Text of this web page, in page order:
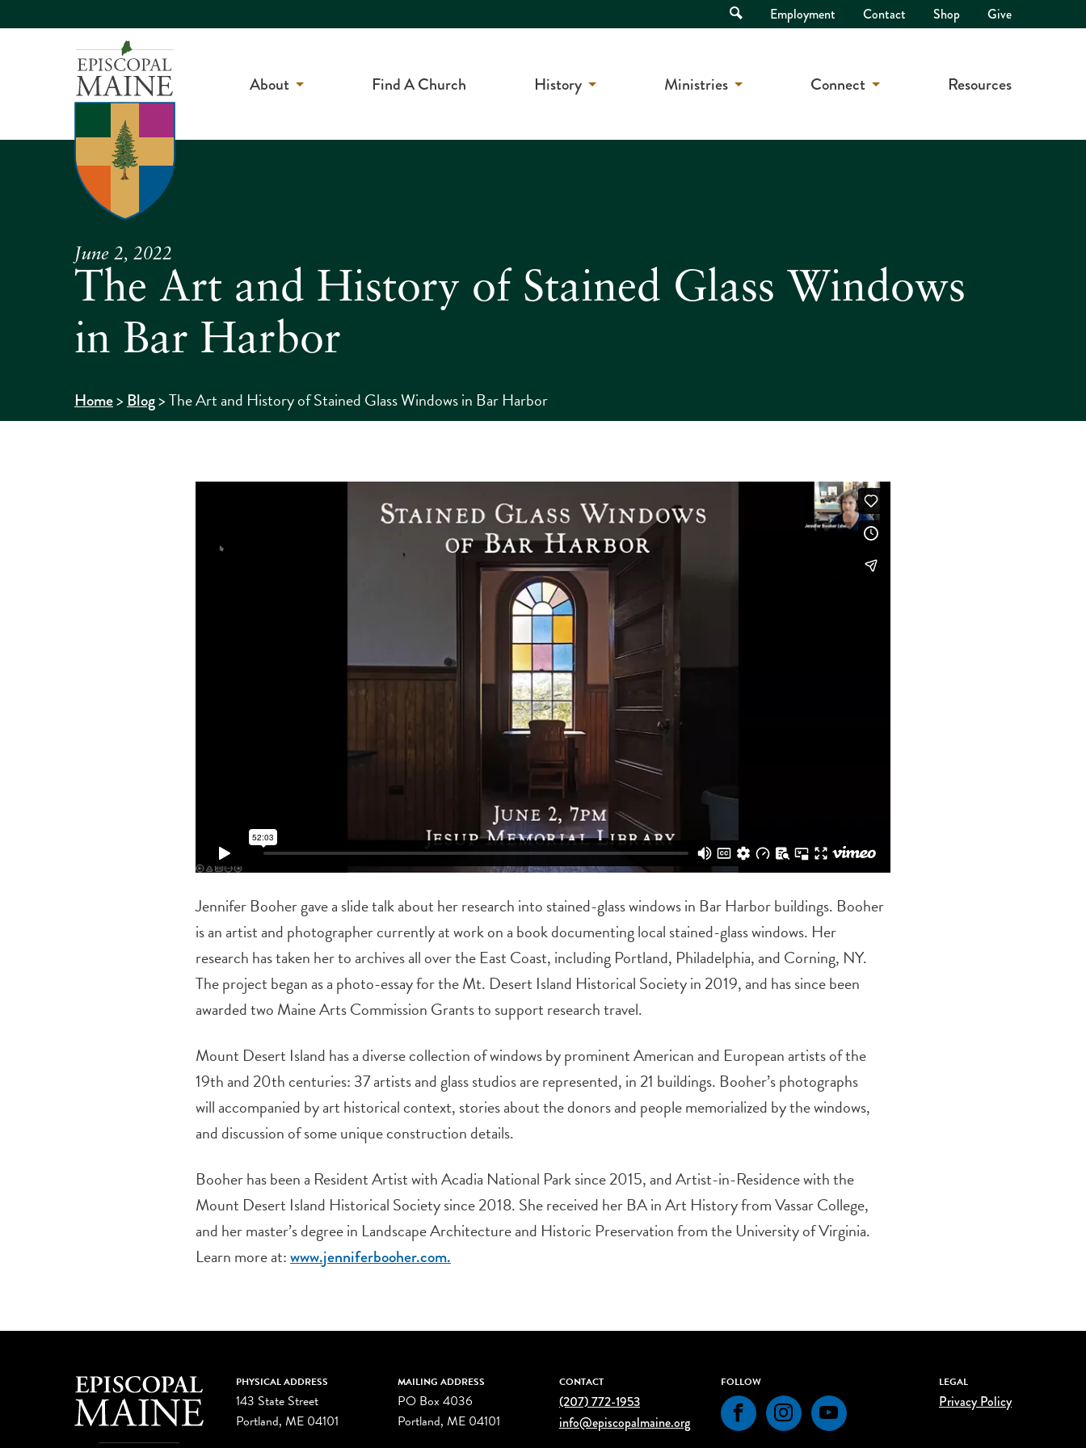
Open
Search
Employment Contact Shop Give
About Find A Church History Ministries Connect Resources
June 2, 2022
The Art and History of Stained Glass Windows
in Bar Harbor
Home>Blog>The Art and History of Stained Glass Windows in Bar Harbor
Jennifer Booher gave a slide talk about her research into stained-glass windows in Bar Harbor buildings. Booher
is an artist and photographer currently at work on a book documenting local stained-glass windows. Her
research has taken her to archives all over the East Coast, including Portland, Philadelphia, and Corning, NY.
The project began as a photo-essay for the Mt. Desert Island Historical Society in 2019, and has since been
awarded two Maine Arts Commission Grants to support research travel.
Mount Desert Island has a diverse collection of windows by prominent American and European artists of the
19th and 20th centuries: 37 artists and glass studios are represented, in 21 buildings. Booher’s photographs
will accompanied by art historical context, stories about the donors and people memorialized by the windows,
and discussion of some unique construction details.
Booher has been a Resident Artist with Acadia National Park since 2015, and Artist-in-Residence with the
Mount Desert Island Historical Society since 2018. She received her BA in Art History from Vassar College,
and her master’s degree in Landscape Architecture and Historic Preservation from the University of Virginia.
Learn more at:www.jenniferbooher.com.
FOLLOW
FacebookInstagramYouTube
PHYSICAL ADDRESS
143 State Street
Portland, ME 04101
MAILING ADDRESS
PO Box 4036
Portland, ME 04101
CONTACT
(207) 772-1953
info@episcopalmaine.org
LEGAL
Privacy Policy